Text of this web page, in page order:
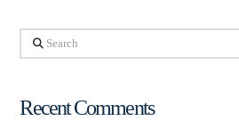
Search
Recent Comments